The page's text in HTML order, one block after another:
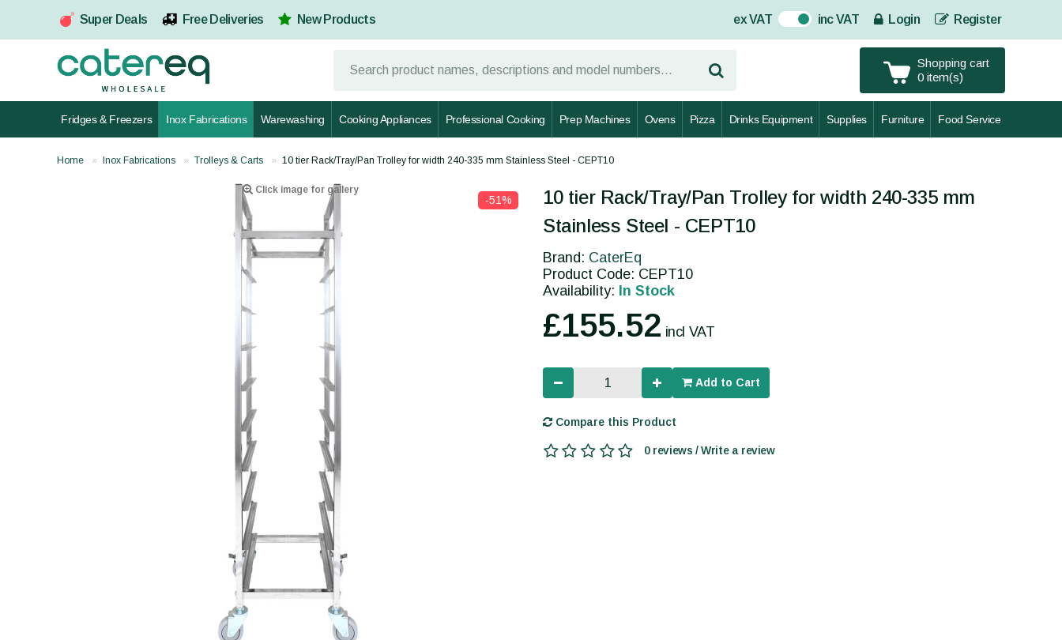
Super Deals Free Deliveries New Products ex VAT On inc VAT Login Register
Shopping cart
0 item(s)
Fridges & Freezers Inox Fabrications Warewashing Cooking Appliances Professional Cooking Prep Machines Ovens Pizza Drinks Equipment Supplies Furniture Food Service
Home Inox Fabrications Trolleys & Carts 10 tier Rack/Tray/Pan Trolley for width 240-335 mm Stainless Steel - CEPT10
Click image for gallery
-51%
10 tier Rack/Tray/Pan Trolley for width 240-335 mm
Stainless Steel - CEPT10
Brand: CaterEq
Product Code: CEPT10
Availability: In Stock
£155.52 incl VAT
Add to Cart
Compare this Product
0 reviews / Write a review